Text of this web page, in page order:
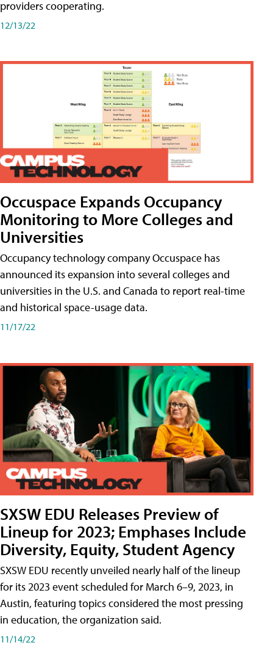
providers cooperating.
12/13/22
Occuspace Expands Occupancy
Monitoring to More Colleges and
Universities
Occupancy technology company Occuspace has
announced its expansion into several colleges and
universities in the U.S. and Canada to report real-time
and historical space-usage data.
11/17/22
SXSW EDU Releases Preview of
Lineup for 2023; Emphases Include
Diversity, Equity, Student Agency
SXSW EDU recently unveiled nearly half of the lineup
for its 2023 event scheduled for March 6–9, 2023, in
Austin, featuring topics considered the most pressing
in education, the organization said.
11/14/22